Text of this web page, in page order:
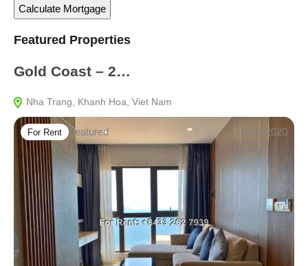
Featured Properties
Gold Coast – 2…
Nha Trang, Khanh Hoa, Viet Nam
For Rent Featured Build 2020